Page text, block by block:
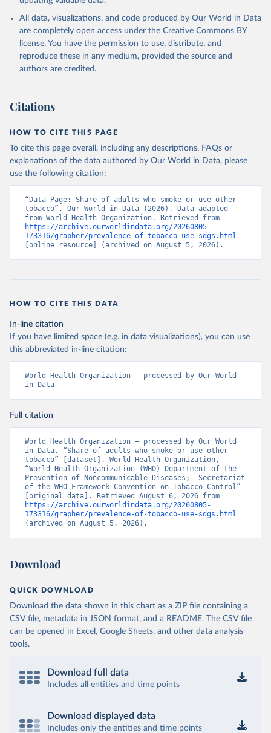
All data, visualizations, and code produced by Our World in Data
are completely open access under the Creative Commons BY
license. You have the permission to use, distribute, and
reproduce these in any medium, provided the source and
authors are credited.
Citations
HOW TO CITE THIS PAGE
To cite this page overall, including any descriptions, FAQs or
explanations of the data authored by Our World in Data, please
use the following citation:
“Data Page: Share of adults who smoke or use other
tobacco”. Our World in Data (2026). Data adapted
https://archive.ourworldindata.org/20260805-
173316/grapher/prevalence-of-tobacco-use-sdgs.html
[online resource] (archived on August 5, 2026).
HOW TO CITE THIS DATA
In-line citation
If you have limited space (e.g. in data visualizations), you can use
this abbreviated in-line citation:
World Health Organization – processed by Our World
in Data
Full citation
World Health Organization – processed by Our World
in Data. “Share of adults who smoke or use other
tobacco” [dataset]. World Health Organization,
“World Health Organization (WHO) Department of the
Prevention of Noncommunicable Diseases;  Secretariat
of the WHO Framework Convention on Tobacco Control”
https://archive.ourworldindata.org/20260805-
173316/grapher/prevalence-of-tobacco-use-sdgs.html
(archived on August 5, 2026).
Download
QUICK DOWNLOAD
Download the data shown in this chart as a ZIP file containing a
CSV file, metadata in JSON format, and a README. The CSV file
can be opened in Excel, Google Sheets, and other data analysis
tools.
Download full data
Includes all entities and time points
Download displayed data
Includes only the entities and time points